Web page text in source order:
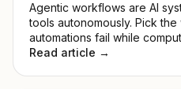
Agentic workflows are AI
tools autonomously. Pick
automations fail while
Read article →